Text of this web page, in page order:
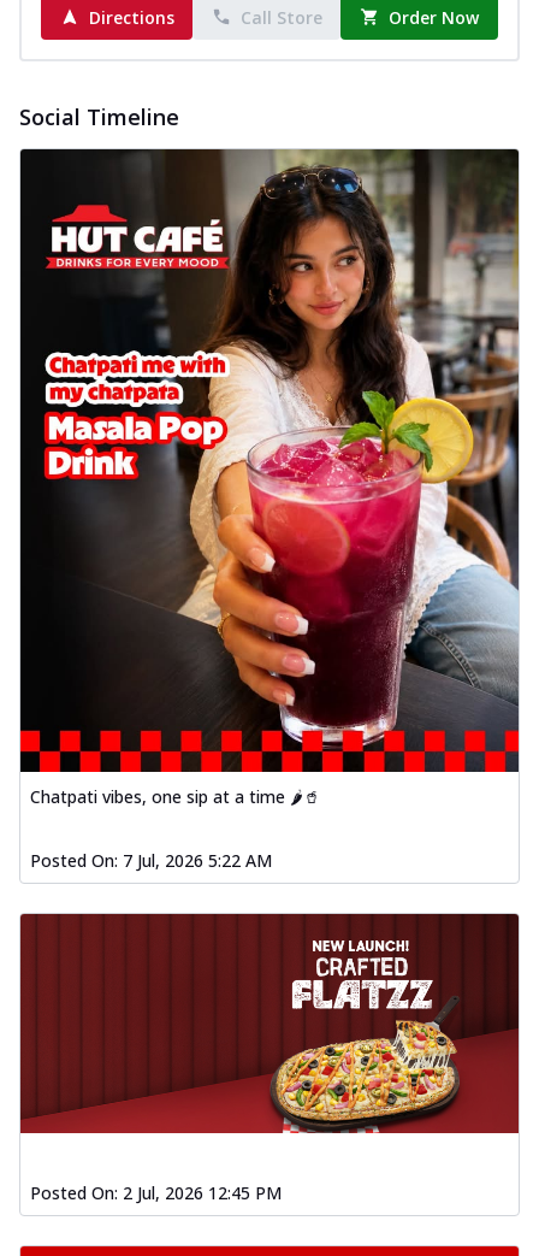
Directions
Call Store Order Now
Social Timeline
Chatpati vibes, one sip at a time 🌶️🥤
Posted On: 7 Jul, 2026 5:22 AM
Posted On: 2 Jul, 2026 12:45 PM